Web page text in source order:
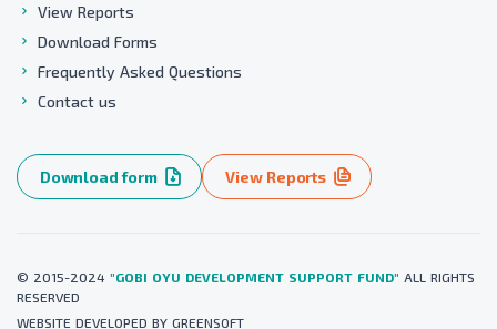
View Reports
Download Forms
Frequently Asked Questions
Contact us
Download form View Reports
© 2015-2024 "GOBI OYU DEVELOPMENT SUPPORT FUND" ALL RIGHTS
RESERVED
WEBSITE DEVELOPED BY GREENSOFT